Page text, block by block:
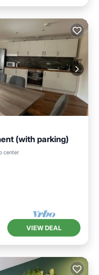
(with parking)
center
Internet
VIEW DEAL